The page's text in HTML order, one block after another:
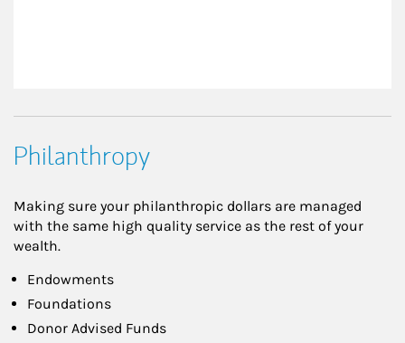
Philanthropy
Making sure your philanthropic dollars are managed
with the same high quality service as the rest of your
wealth.
Endowments
Foundations
Donor Advised Funds